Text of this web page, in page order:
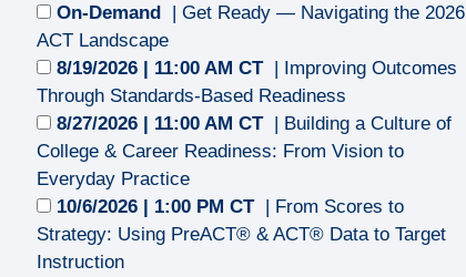
On-Demand | Get Ready — Navigating the 2026
ACT Landscape
8/19/2026 | 11:00 AM CT | Improving Outcomes
Through Standards-Based Readiness
8/27/2026 | 11:00 AM CT | Building a Culture of
College & Career Readiness: From Vision to
Everyday Practice
10/6/2026 | 1:00 PM CT | From Scores to
Strategy: Using PreACT® & ACT® Data to Target
Instruction